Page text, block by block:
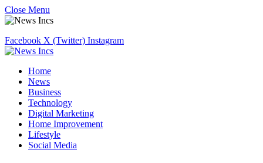
Close Menu
Facebook X (Twitter) Instagram
Home
News
Business
Technology
Digital Marketing
Home Improvement
Lifestyle
Social Media